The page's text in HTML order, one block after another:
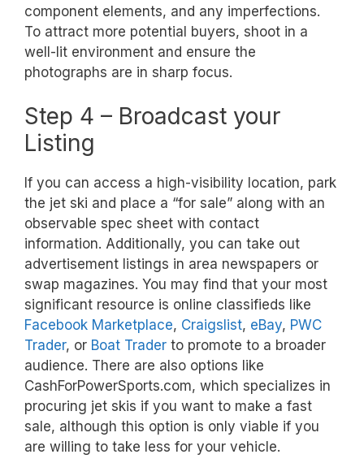
component elements, and any imperfections.
To attract more potential buyers, shoot in a
well-lit environment and ensure the
photographs are in sharp focus.
Step 4 – Broadcast your
Listing
If you can access a high-visibility location, park
the jet ski and place a “for sale” along with an
observable spec sheet with contact
information. Additionally, you can take out
advertisement listings in area newspapers or
swap magazines. You may find that your most
significant resource is online classifieds like
Facebook Marketplace, Craigslist, eBay, PWC
Trader, or Boat Trader to promote to a broader
audience. There are also options like
CashForPowerSports.com, which specializes in
procuring jet skis if you want to make a fast
sale, although this option is only viable if you
are willing to take less for your vehicle.